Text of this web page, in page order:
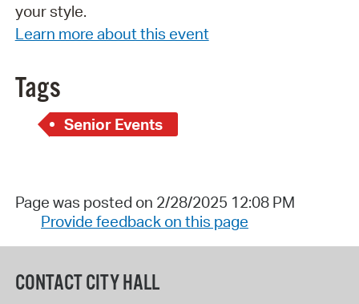
your style.
Learn more about this event
Tags
Senior Events
Page was posted on 2/28/2025 12:08 PM
Provide feedback on this page
CONTACT CITY HALL